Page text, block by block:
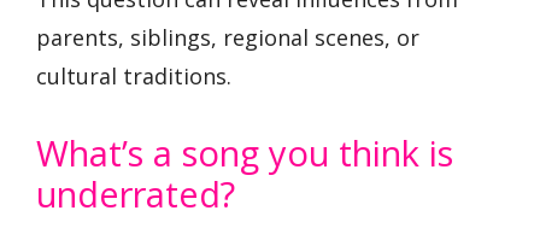
parents, siblings, regional scenes, or
cultural traditions.
What’s a song you think is
underrated?